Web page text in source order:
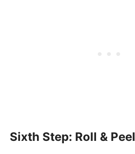
Sixth Step: Roll & Peel